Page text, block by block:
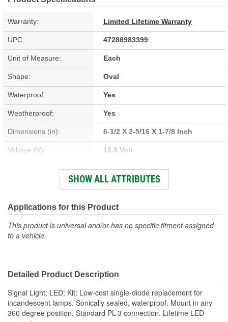
Warranty: Limited Lifetime Warranty
UPC: 47286983399
Unit of Measure: Each
Shape: Oval
Waterproof: Yes
Weatherproof: Yes
Dimensions (in): 6-1/2 X 2-5/16 X 1-7/8 Inch
Voltage (V): 12.8 Volt
Housing Material: Polycarbonate
Wattage (W): 3.2 Watt
Amperage (A): 0.007, 0.25 Amp
SHOW ALL ATTRIBUTES
Applications for this Product
This product is universal and/or has no specific fitment assigned
to a vehicle.
Detailed Product Description
Signal Light; LED; Kit; Low-cost single-diode replacement for
incandescent lamps. Sonically sealed, waterproof. Mount in any
360 degree position. Standard PL-3 connection. Lifetime LED